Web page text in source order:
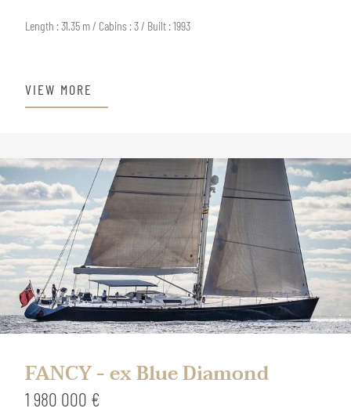
Length : 31.35 m / Cabins : 3 / Built : 1993
VIEW MORE
FANCY - ex Blue Diamond
1 980 000 €